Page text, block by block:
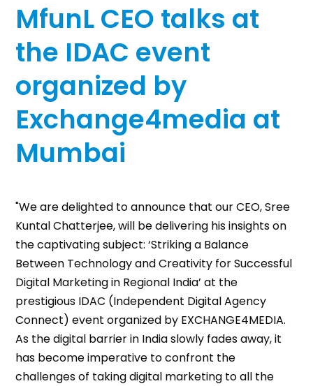
MfunL CEO talks at
the IDAC event
organized by
Exchange4media at
Mumbai
"We are delighted to announce that our CEO, Sree
Kuntal Chatterjee, will be delivering his insights on
the captivating subject: ‘Striking a Balance
Between Technology and Creativity for Successful
Digital Marketing in Regional India’ at the
prestigious IDAC (Independent Digital Agency
Connect) event organized by EXCHANGE4MEDIA.
As the digital barrier in India slowly fades away, it
has become imperative to confront the
challenges of taking digital marketing to all the